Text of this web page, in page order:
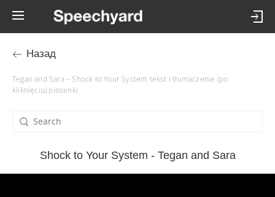
Назад
Tegan and Sara – Shock to Your System tekst i tłumaczenie (po
kliknięciu) piosenki
Shock to Your System - Tegan and Sara